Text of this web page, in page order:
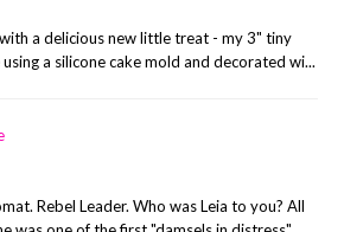
a delicious new little treat - my 3" tiny
a silicone cake mold and decorated wi...
Rebel Leader. Who was Leia to you? All